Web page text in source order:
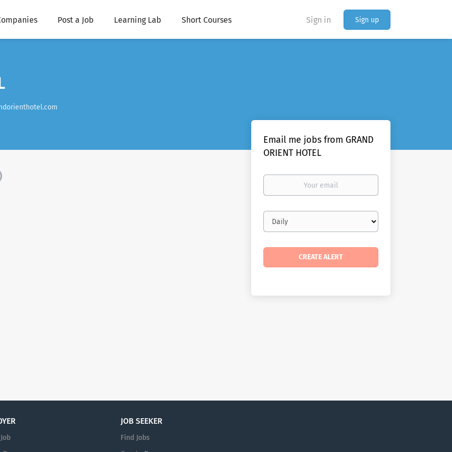
Sign in Sign up
Post a Job Learning Lab Short Courses
Email me jobs from GRAND
ORIENT HOTEL
Your
Email
frequency
JOB SEEKER
Find Jobs